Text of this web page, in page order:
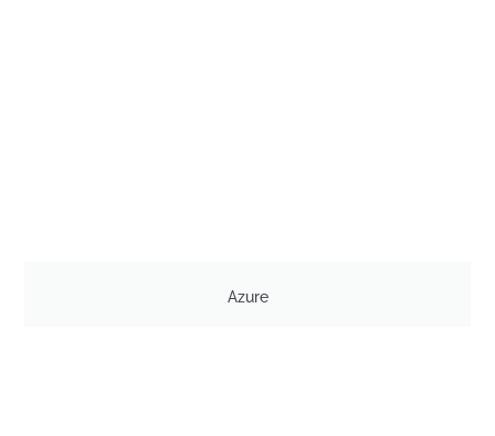
Azure